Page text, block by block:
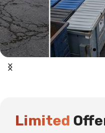
Buffalo Shrink Wrap
Shrink Wrap
Limited